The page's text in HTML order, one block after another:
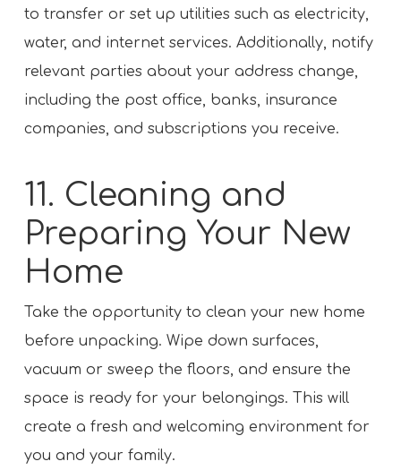
to transfer or set up utilities such as electricity,
water, and internet services. Additionally, notify
relevant parties about your address change,
including the post office, banks, insurance
companies, and subscriptions you receive.
11. Cleaning and
Preparing Your New
Home
Take the opportunity to clean your new home
before unpacking. Wipe down surfaces,
vacuum or sweep the floors, and ensure the
space is ready for your belongings. This will
create a fresh and welcoming environment for
you and your family.